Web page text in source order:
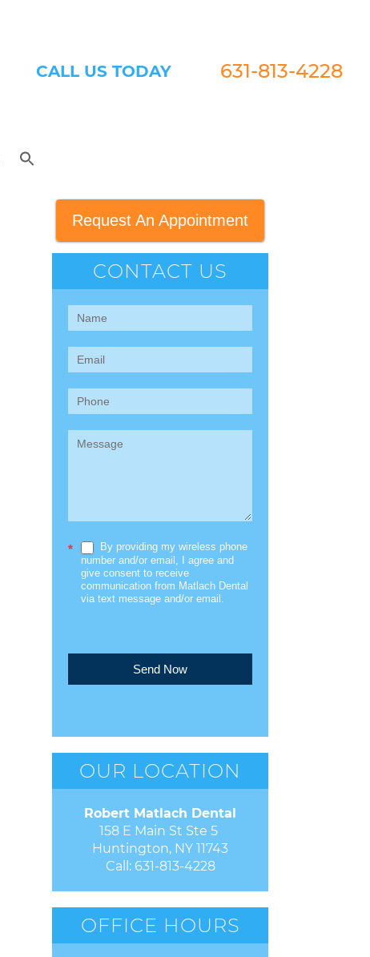
CALL US TODAY 631-813-4228
Request An Appointment
CONTACT US
Contact
(Sidebar)
*
By providing my wireless phone
number and/or email, I agree and
give consent to receive
communication from Matlach Dental
via text message and/or email.
Send Now
OUR LOCATION
Robert Matlach Dental
158 E Main St Ste 5
Huntington, NY 11743
Call: 631-813-4228
OFFICE HOURS